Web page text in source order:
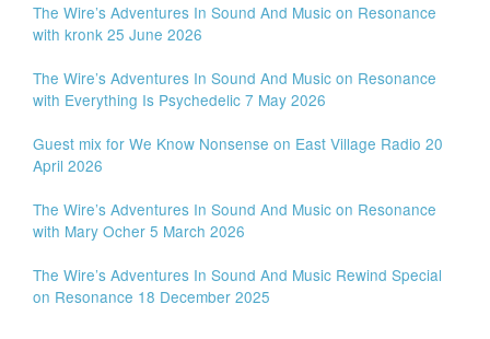
The Wire’s Adventures In Sound And Music on Resonance
with kronk 25 June 2026
The Wire’s Adventures In Sound And Music on Resonance
with Everything Is Psychedelic 7 May 2026
Guest mix for We Know Nonsense on East Village Radio 20
April 2026
The Wire’s Adventures In Sound And Music on Resonance
with Mary Ocher 5 March 2026
The Wire’s Adventures In Sound And Music Rewind Special
on Resonance 18 December 2025